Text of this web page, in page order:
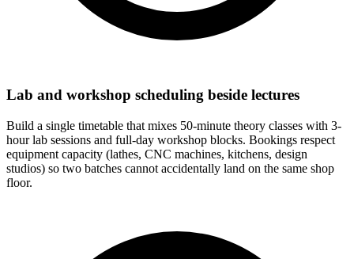
Lab and workshop scheduling beside lectures
Build a single timetable that mixes 50-minute theory classes with 3-
hour lab sessions and full-day workshop blocks. Bookings respect
equipment capacity (lathes, CNC machines, kitchens, design
studios) so two batches cannot accidentally land on the same shop
floor.